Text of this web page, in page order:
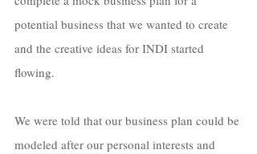
potential business that we wanted to create
and the creative ideas for INDI started
flowing.
We were told that our business plan could be
modeled after our personal interests and